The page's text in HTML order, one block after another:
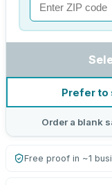
Prefer to
Order a blank
Free proof in ~1